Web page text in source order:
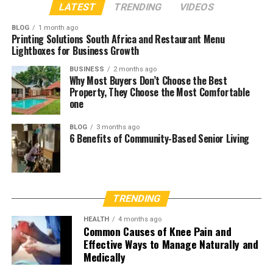
LATEST TRENDING VIDEOS
BLOG 1 month ago
Printing Solutions South Africa and Restaurant Menu
Lightboxes for Business Growth
BUSINESS 2 months ago
Why Most Buyers Don’t Choose the Best
Property, They Choose the Most Comfortable
one
BLOG 3 months ago
6 Benefits of Community-Based Senior Living
TRENDING
HEALTH 4 months ago
Common Causes of Knee Pain and
Effective Ways to Manage Naturally and
Medically